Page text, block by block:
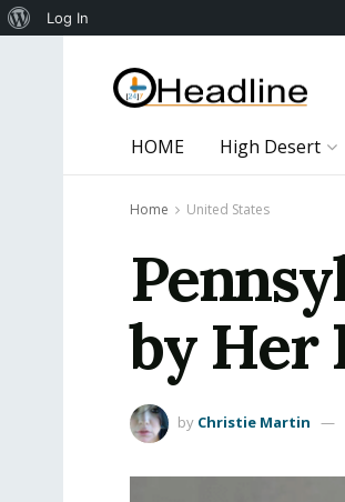
HOME High Desert
Home United States
by Her
by Christie Martin
About
Log In